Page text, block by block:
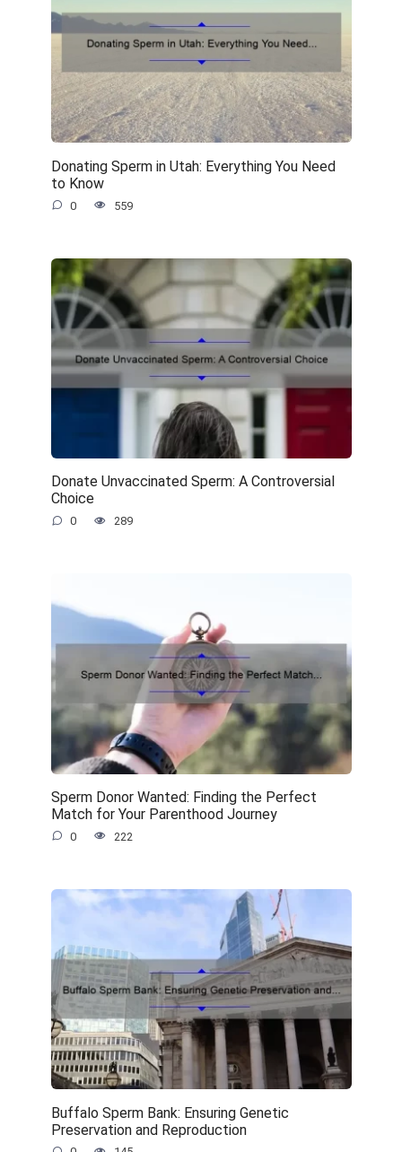
Donating Sperm in Utah: Everything You Need
to Know
0 559
Donate Unvaccinated Sperm: A Controversial
Choice
0 289
Sperm Donor Wanted: Finding the Perfect
Match for Your Parenthood Journey
0 222
Buffalo Sperm Bank: Ensuring Genetic
Preservation and Reproduction